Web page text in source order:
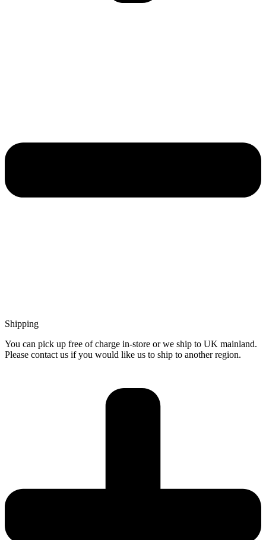
Shipping
You can pick up free of charge in-store or we ship to UK mainland.
Please contact us if you would like us to ship to another region.